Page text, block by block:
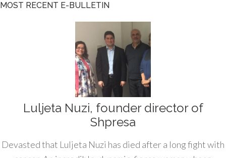
MOST RECENT E-BULLETIN
Luljeta Nuzi, founder director of
Shpresa
Devasted that Luljeta Nuzi has died after a long fight with